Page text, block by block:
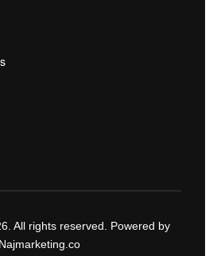
All rights reserved. Powered by
Najmarketing.co